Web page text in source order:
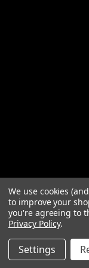
We use cookies
to improve your
you're agreeing to
Privacy Policy.
Settings